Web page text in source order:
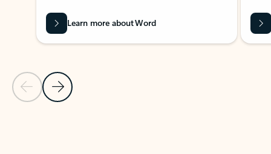
Previous Slide
Next Slide
Learn more about Word